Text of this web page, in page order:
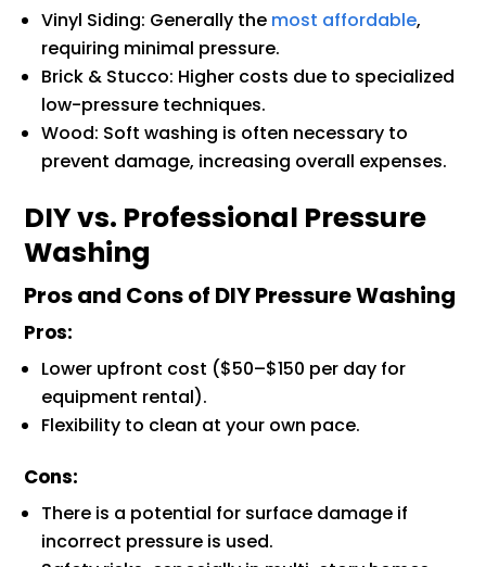
Vinyl Siding: Generally the most affordable,
requiring minimal pressure.
Brick & Stucco: Higher costs due to specialized
low-pressure techniques.
Wood: Soft washing is often necessary to
prevent damage, increasing overall expenses.
DIY vs. Professional Pressure
Washing
Pros and Cons of DIY Pressure Washing
Pros:
Lower upfront cost ($50–$150 per day for
equipment rental).
Flexibility to clean at your own pace.
Cons:
There is a potential for surface damage if
incorrect pressure is used.